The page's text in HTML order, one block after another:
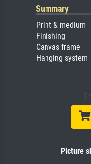
Summary
Print & medium
Finishing
Canvas frame
Hanging system
Picture